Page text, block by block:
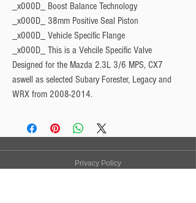
_x000D_ Boost Balance Technology
_x000D_ 38mm Positive Seal Piston
_x000D_ Vehicle Specific Flange
_x000D_ This is a Vehcile Specific Valve
Designed for the Mazda 2.3L 3/6 MPS, CX7
aswell as selected Subary Forester, Legacy and
WRX from 2008-2014.
Privacy Policy